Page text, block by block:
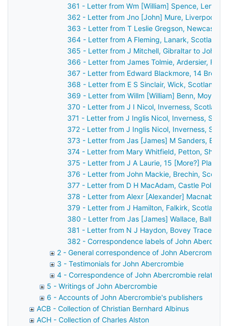
361 - Letter from Wm [William] Spence,
362 - Letter from Jno [John] Mure, Liverpool,
363 - Letter from T Leslie Gregson, Newcastle
364 - Letter from A Fleming, Lanark, Scotland
365 - Letter from J Mitchell, Gibraltar to John
366 - Letter from James Tolmie, Ardersier, Fort
367 - Letter from Edward Blackmore, 14 Brock
368 - Letter from E S Sinclair, Wick, Scotland
369 - Letter from Willm [William] Benn,
370 - Letter from J I Nicol, Inverness, Scotland
371 - Letter from J Inglis Nicol, Inverness,
372 - Letter from J Inglis Nicol, Inverness,
373 - Letter from Jas [James] M Sanders,
374 - Letter from Mary Whitfield, Petton,
375 - Letter from J A Laurie, 15 [More?] Place
376 - Letter from John Mackie, Brechin,
377 - Letter from D H MacAdam, Castle
378 - Letter from Alexr [Alexander] Macnab,
379 - Letter from J Hamilton, Falkirk, Scotland
380 - Letter from Jas [James] Wallace,
381 - Letter from N J Haydon, Bovey Tracey,
382 - Correspondence labels of John
2 - General correspondence of John Abercrombie
3 - Testimonials for John Abercrombie
4 - Correspondence of John Abercrombie relating
5 - Writings of John Abercrombie
6 - Accounts of John Abercrombie's publishers
ACB - Collection of Christian Bernhard Albinus
ACH - Collection of Charles Alston